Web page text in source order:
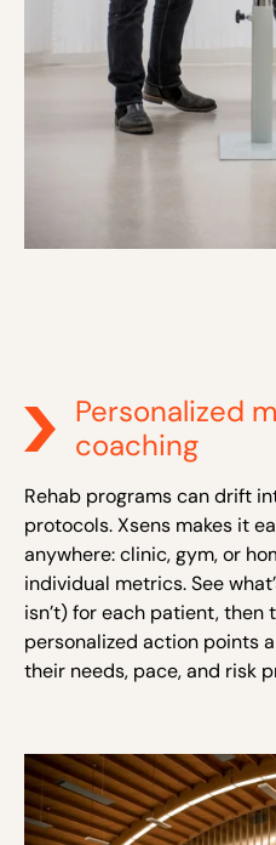
Personalized
coaching
Rehab programs can drift
protocols. Xsens makes it
anywhere: clinic, gym, or
individual metrics. See
isn’t) for each patient,
personalized action points
their needs, pace, and risk